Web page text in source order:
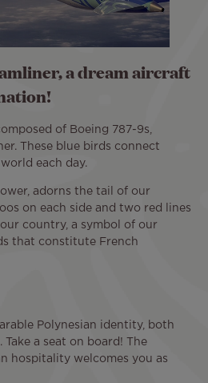
a dream aircraft
of Boeing 787-9s,
These blue birds connect
each day.
adorns the tail of our
on each side and two red lines
country, a symbol of our
that constitute French
Polynesian identity, both
a seat on board! The
hospitality welcomes you as